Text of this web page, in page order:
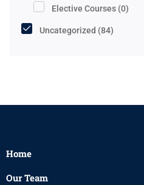
Elective Courses (0)
Uncategorized (84)
Home
Our Team